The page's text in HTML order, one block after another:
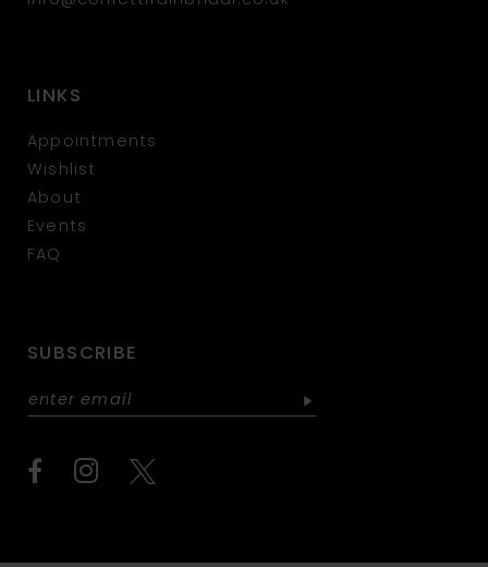
LINKS
Appointments
Wishlist
About
Events
FAQ
SUBSCRIBE